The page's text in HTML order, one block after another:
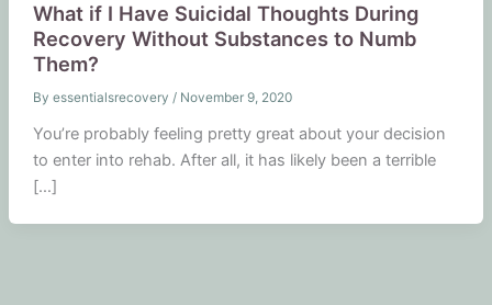
What if I Have Suicidal Thoughts During
Recovery Without Substances to Numb
Them?
By essentialsrecovery / November 9, 2020
You’re probably feeling pretty great about your decision
to enter into rehab. After all, it has likely been a terrible
[…]